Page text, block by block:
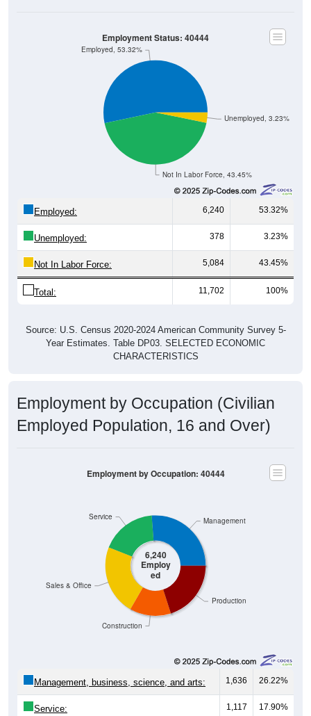
Not In Labor Force, 43.45%
Unemployed, 3.23%
Employed, 53.32%
Employment Status: 40444
Employed: 6,240 53.32%
Unemployed: 378 3.23%
Not In Labor Force: 5,084 43.45%
Total: 11,702 100%
Source: U.S. Census 2020-2024 American Community Survey 5-
Year Estimates. Table DP03. SELECTED ECONOMIC
CHARACTERISTICS
Employment by Occupation (Civilian
Employed Population, 16 and Over)
6,240
Employ
ed
Production
Construction
Sales & Office
Service Management
Employment by Occupation: 40444
Management, business, science, and arts: 1,636 26.22%
Service: 1,117 17.90%